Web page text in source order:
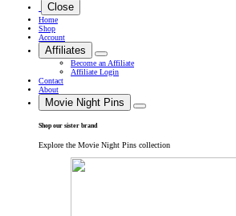
Close
Home
Shop
Account
Affiliates
Become an Affiliate
Affiliate Login
Contact
About
Movie Night Pins
Shop our sister brand
Explore the Movie Night Pins collection